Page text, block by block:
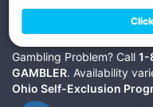
Gambling Problem? Call 1-
GAMBLER. Availability
Ohio Self-Exclusion